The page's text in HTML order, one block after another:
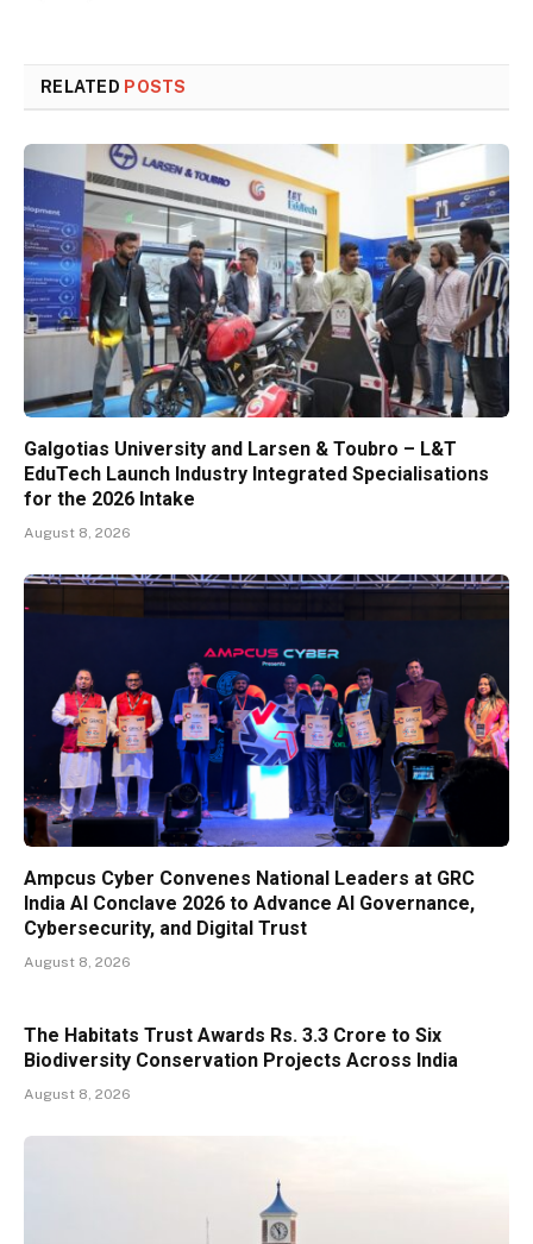
RELATED POSTS
Galgotias University and Larsen & Toubro – L&T
EduTech Launch Industry Integrated Specialisations
for the 2026 Intake
August 8, 2026
Ampcus Cyber Convenes National Leaders at GRC
India AI Conclave 2026 to Advance AI Governance,
Cybersecurity, and Digital Trust
August 8, 2026
The Habitats Trust Awards Rs. 3.3 Crore to Six
Biodiversity Conservation Projects Across India
August 8, 2026